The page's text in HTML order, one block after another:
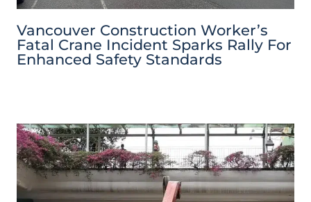
Vancouver Construction Worker’s
Fatal Crane Incident Sparks Rally For
Enhanced Safety Standards